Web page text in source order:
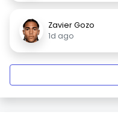
Zavier Gozo
1d ago